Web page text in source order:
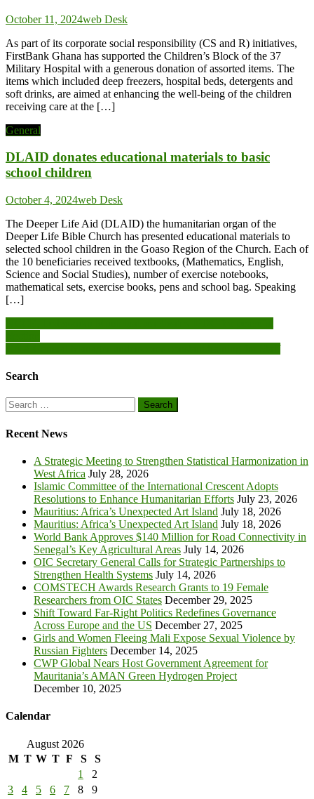
October 11, 2024web Desk
As part of its corporate social responsibility (CS and R) initiatives,
FirstBank Ghana has supported the Children’s Block of the 37
Military Hospital with a generous donation of assorted items. The
items which included deep freezers, hospital beds, detergents and
soft drinks, are aimed at enhancing the well-being of the children
receiving care at the […]
General
DLAID donates educational materials to basic
school children
October 4, 2024web Desk
The Deeper Life Aid (DLAID) the humanitarian organ of the
Deeper Life Bible Church has presented educational materials to
selected school children in the Goaso Region of the Church. Each of
the 10 beneficiaries received textbooks, (Mathematics, English,
Science and Social Studies), number of exercise notebooks,
mathematical sets, exercise books, pens and school bag. Speaking
[…]
Post
navigation
Search
Search
for:
Recent News
A Strategic Meeting to Strengthen Statistical Harmonization in
West Africa July 28, 2026
Islamic Committee of the International Crescent Adopts
Resolutions to Enhance Humanitarian Efforts July 23, 2026
Mauritius: Africa’s Unexpected Art Island July 18, 2026
Mauritius: Africa’s Unexpected Art Island July 18, 2026
World Bank Approves $140 Million for Road Connectivity in
Senegal’s Key Agricultural Areas July 14, 2026
OIC Secretary General Calls for Strategic Partnerships to
Strengthen Health Systems July 14, 2026
COMSTECH Awards Research Grants to 19 Female
Researchers from OIC States December 29, 2025
Shift Toward Far-Right Politics Redefines Governance
Across Europe and the US December 27, 2025
Girls and Women Fleeing Mali Expose Sexual Violence by
Russian Fighters December 14, 2025
CWP Global Nears Host Government Agreement for
Mauritania’s AMAN Green Hydrogen Project
December 10, 2025
Calendar
August 2026
M T W T F S
S
1
2
3
4 5 6 7 8
9